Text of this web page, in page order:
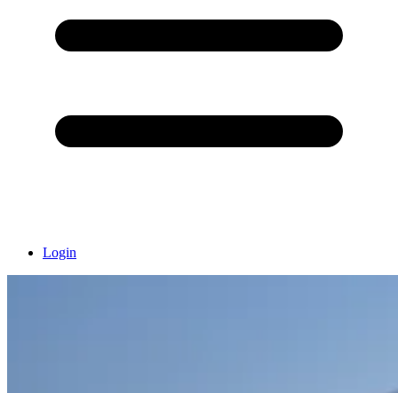
Login